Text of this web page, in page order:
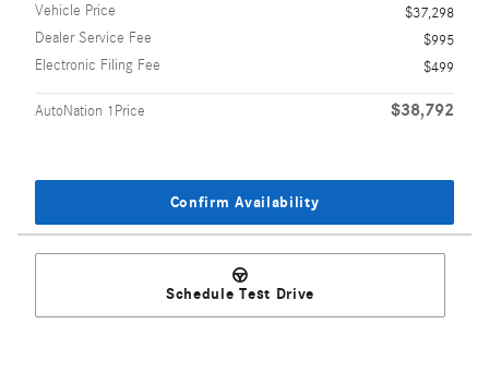
Vehicle Price
$37,298
Dealer Service Fee
$995
Electronic Filing Fee
$499
AutoNation 1Price $38,792
Confirm Availability
Schedule Test Drive